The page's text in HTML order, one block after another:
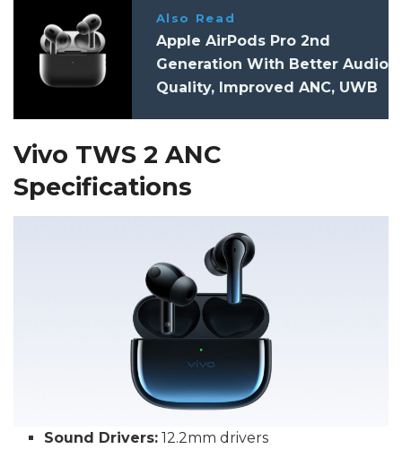
Also Read
Apple AirPods Pro 2nd
Generation With Better Audio
Quality, Improved ANC, UWB
Vivo TWS 2 ANC
Specifications
Sound Drivers: 12.2mm drivers